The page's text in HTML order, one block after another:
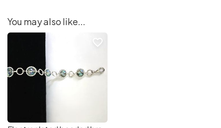
You may also like...
favorite_border